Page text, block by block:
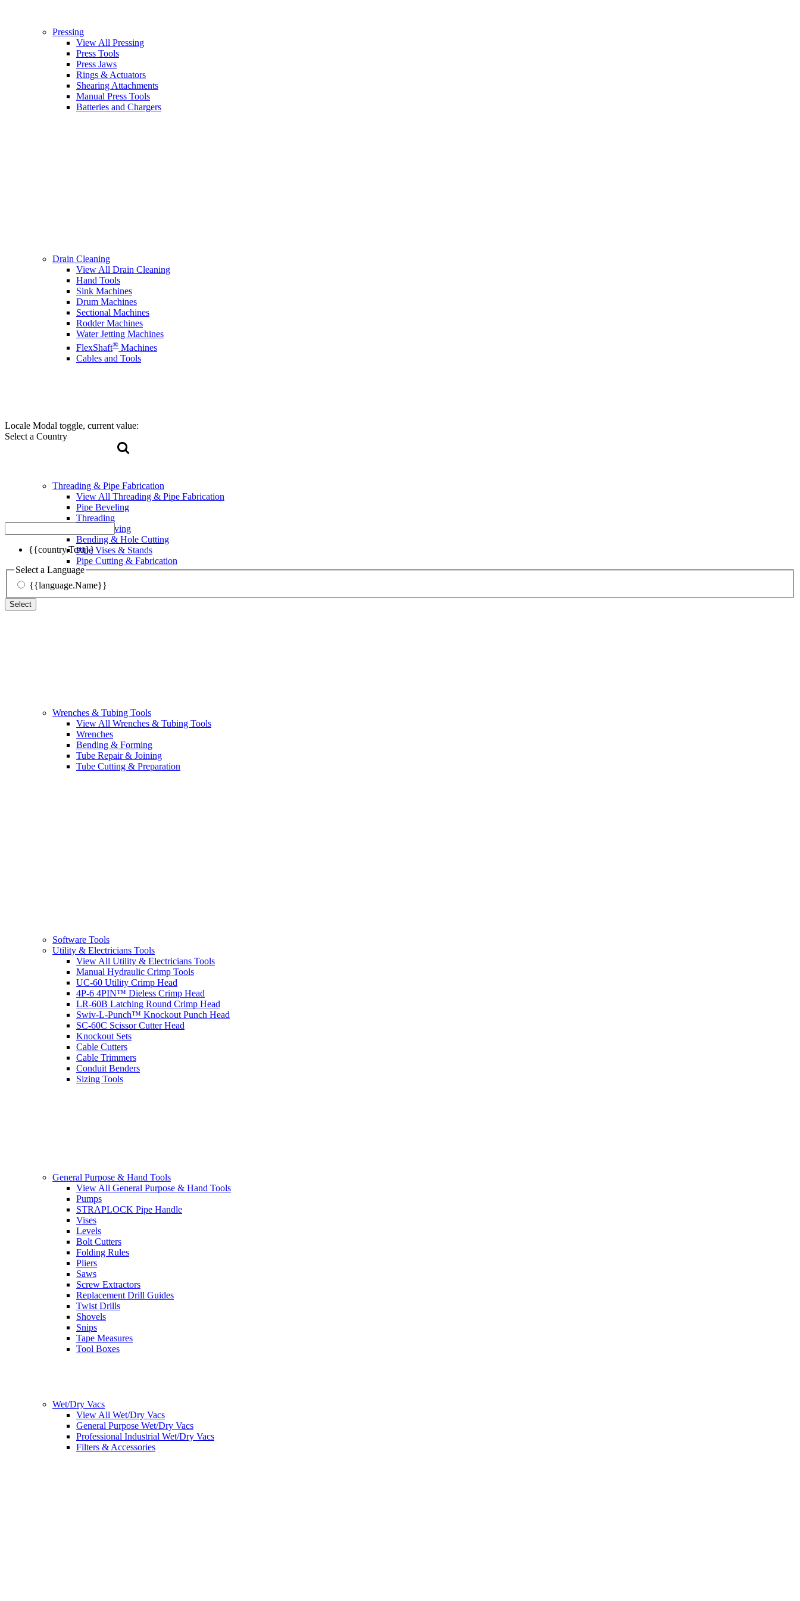
Locale Modal toggle, current value:
Select a Country
{{country.Text}}
Select a Language
{{language.Name}}
Select
Pressing
View All Pressing
Press Tools
Press Jaws
Rings & Actuators
Shearing Attachments
Manual Press Tools
Batteries and Chargers
Drain Cleaning
View All Drain Cleaning
Hand Tools
Sink Machines
Drum Machines
Sectional Machines
Rodder Machines
Water Jetting Machines
FlexShaft® Machines
Cables and Tools
Threading & Pipe Fabrication
View All Threading & Pipe Fabrication
Pipe Beveling
Threading
Roll Grooving
Bending & Hole Cutting
Pipe Vises & Stands
Pipe Cutting & Fabrication
Wrenches & Tubing Tools
View All Wrenches & Tubing Tools
Wrenches
Bending & Forming
Tube Repair & Joining
Tube Cutting & Preparation
Software Tools
Utility & Electricians Tools
View All Utility & Electricians Tools
Manual Hydraulic Crimp Tools
UC-60 Utility Crimp Head
4P-6 4PIN™ Dieless Crimp Head
LR-60B Latching Round Crimp Head
Swiv-L-Punch™ Knockout Punch Head
SC-60C Scissor Cutter Head
Knockout Sets
Cable Cutters
Cable Trimmers
Conduit Benders
Sizing Tools
General Purpose & Hand Tools
View All General Purpose & Hand Tools
Pumps
STRAPLOCK Pipe Handle
Vises
Levels
Bolt Cutters
Folding Rules
Pliers
Saws
Screw Extractors
Replacement Drill Guides
Twist Drills
Shovels
Snips
Tape Measures
Tool Boxes
Wet/Dry Vacs
View All Wet/Dry Vacs
General Purpose Wet/Dry Vacs
Professional Industrial Wet/Dry Vacs
Filters & Accessories